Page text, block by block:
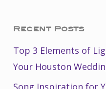
Recent Posts
Top 3 Elements of
Your Houston
Song Inspiration for